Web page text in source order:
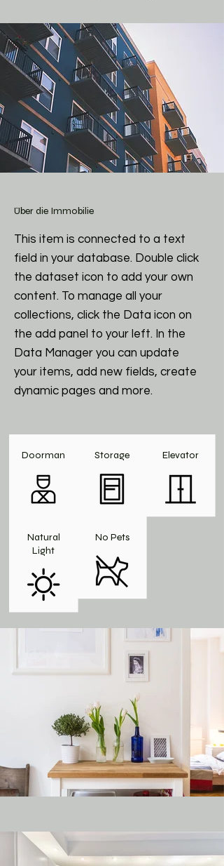
Doorman
Natural
Light
Storage
No Pets
Elevator
Über die Immobilie
This item is connected to a text
field in your database. Double click
the dataset icon to add your own
content. To manage all your
collections, click the Data icon on
the add panel to your left. In the
Data Manager you can update
your items, add new fields, create
dynamic pages and more.